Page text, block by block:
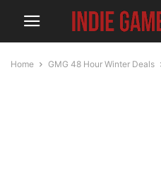
Home GMG 48 Hour Winter Deals